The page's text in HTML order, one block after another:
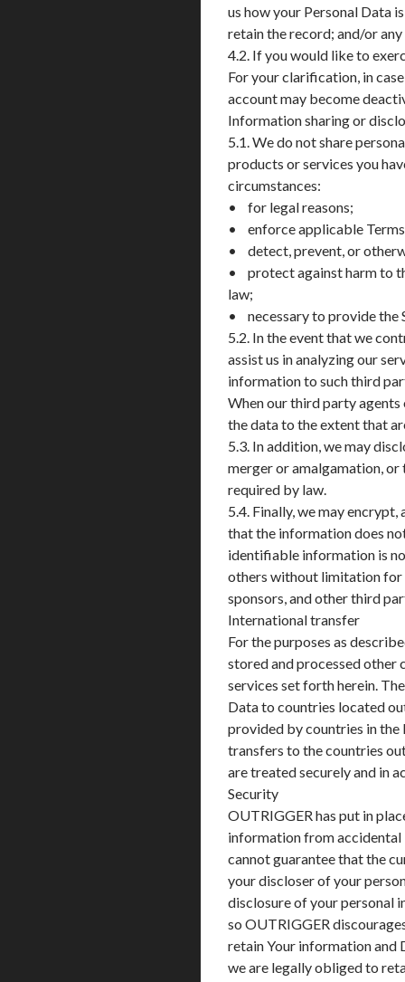
us how your Personal Data
retain the record; and/or
4.2. If you would like to
For your clarification, in
account may become
Information sharing or
5.1. We do not share
products or services you
circumstances:
• for legal reasons;
• enforce applicable
• detect, prevent, or
• protect against harm to
law;
• necessary to provide the
5.2. In the event that we
assist us in analyzing our
information to such third
When our third party
the data to the extent that
5.3. In addition, we may
merger or amalgamation,
required by law.
5.4. Finally, we may
that the information does
identifiable information is
others without limitation for
sponsors, and other third
International transfer
For the purposes as
stored and processed other
services set forth herein.
Data to countries located
provided by countries in
transfers to the countries
are treated securely and in
Security
OUTRIGGER has put in
information from accidental
cannot guarantee that the
your discloser of your
disclosure of your personal
so OUTRIGGER
retain Your information and
we are legally obliged to